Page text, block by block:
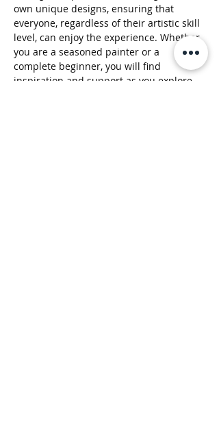
own unique designs, ensuring that
everyone, regardless of their artistic skill
level, can enjoy the experience. Whether
you are a seasoned painter or a
complete beginner, you will find
inspiration and support as you explore